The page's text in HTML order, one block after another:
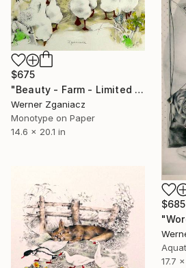
$675
"Beauty - Farm - Limited Edition 6 / 100" Print
Werner Zganiacz
Monotype on Paper
14.6 x 20.1 in
$685
17.7